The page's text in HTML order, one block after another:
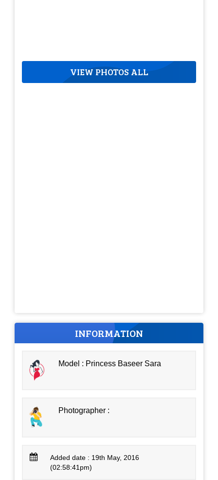
VIEW PHOTOS ALL
INFORMATION
Model : Princess Baseer Sara
Photographer :
Added date : 19th May, 2016
(02:58:41pm)